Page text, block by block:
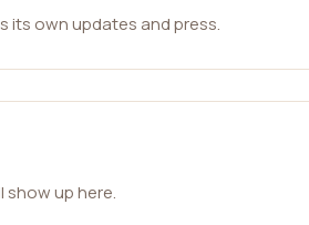
its own updates and press.
show up here.